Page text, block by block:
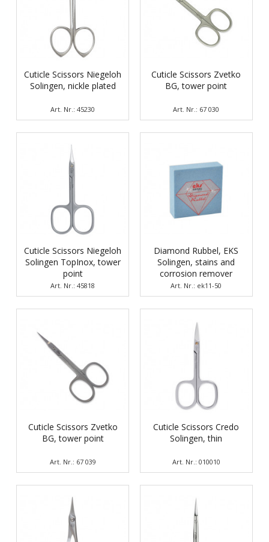
Cuticle Scissors Niegeloh
Solingen, nickle plated
Art. Nr.: 45230
Cuticle Scissors Zvetko
BG, tower point
Art. Nr.: 67 030
Cuticle Scissors Niegeloh
Solingen TopInox, tower
point
Art. Nr.: 45818
Diamond Rubbel, EKS
Solingen, stains and
corrosion remover
Art. Nr.: ek11-50
Cuticle Scissors Zvetko
BG, tower point
Art. Nr.: 67 039
Cuticle Scissors Credo
Solingen, thin
Art. Nr.: 010010